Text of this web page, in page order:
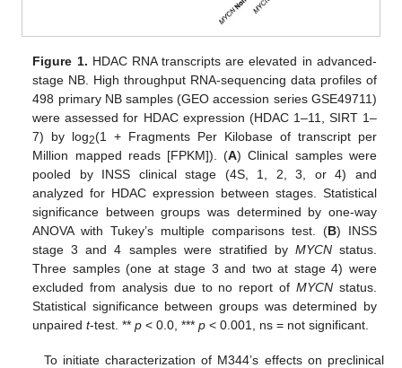
Figure 1. HDAC RNA transcripts are elevated in advanced-
stage NB. High throughput RNA-sequencing data profiles of
498 primary NB samples (GEO accession series GSE49711)
were assessed for HDAC expression (HDAC 1–11, SIRT 1–
7) by log2(1 + Fragments Per Kilobase of transcript per
Million mapped reads [FPKM]). (A) Clinical samples were
pooled by INSS clinical stage (4S, 1, 2, 3, or 4) and
analyzed for HDAC expression between stages. Statistical
significance between groups was determined by one-way
ANOVA with Tukey’s multiple comparisons test. (B) INSS
stage 3 and 4 samples were stratified by MYCNstatus.
Three samples (one at stage 3 and two at stage 4) were
excluded from analysis due to no report ofMYCN status.
Statistical significance between groups was determined by
unpairedt-test. **p < 0.0, ***p < 0.001, ns = not significant.
To initiate characterization of M344’s effects on preclinical